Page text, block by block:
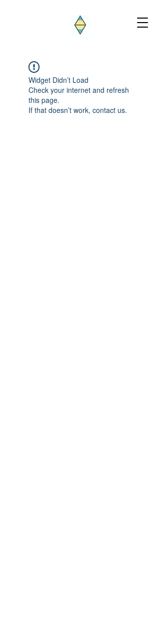
Widget Didn’t Load
Check your internet and refresh
this page.
If that doesn’t work, contact us.